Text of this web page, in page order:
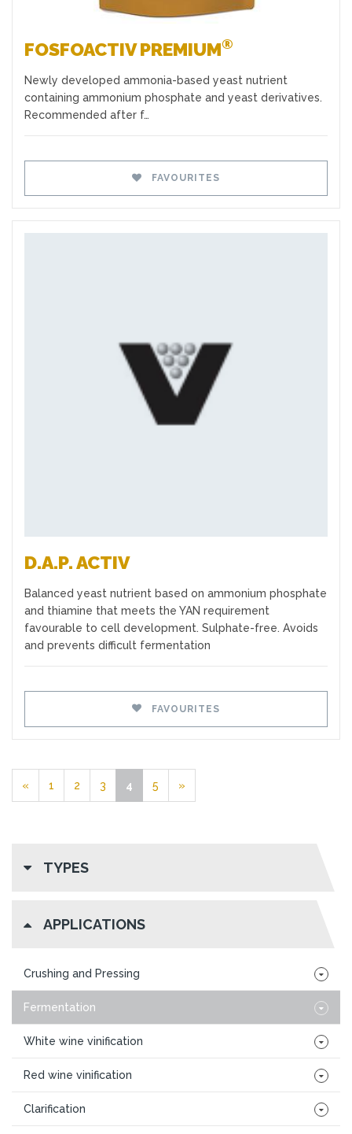
FOSFOACTIV PREMIUM®
Newly developed ammonia-based yeast nutrient
containing ammonium phosphate and yeast derivatives.
Recommended after f…
FAVOURITES
Favourites
D.A.P. ACTIV
Balanced yeast nutrient based on ammonium phosphate
and thiamine that meets the YAN requirement
favourable to cell development. Sulphate-free. Avoids
and prevents difficult fermentation
FAVOURITES
« 1 2 3 4 5 »
TYPES
APPLICATIONS
Crushing and Pressing
Fermentation
White wine vinification
Red wine vinification
Clarification